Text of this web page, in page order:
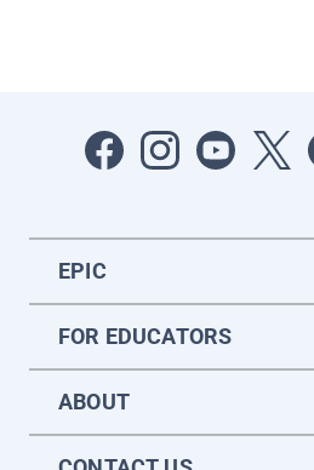
EPIC
FOR EDUCATORS
ABOUT